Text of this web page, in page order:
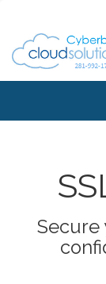
Secure